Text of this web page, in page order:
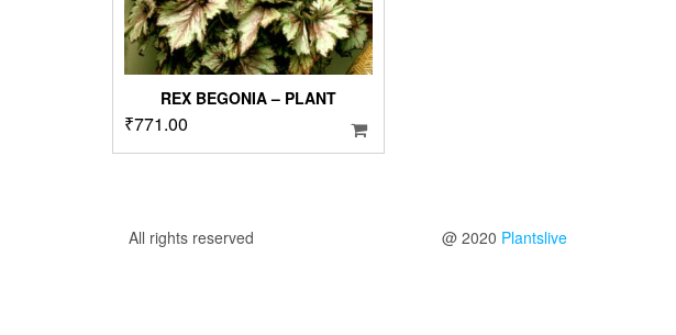
REX BEGONIA – PLANT
₹771.00
All rights reserved @ 2020 Plantslive